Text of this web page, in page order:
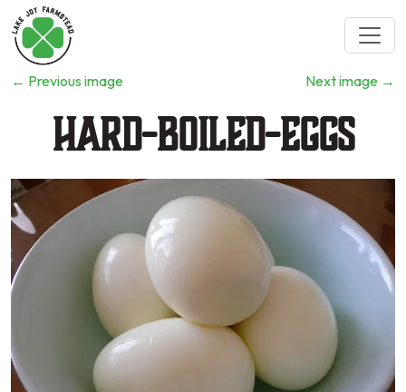
← Previous image Next image →
Hard-Boiled-Eggs